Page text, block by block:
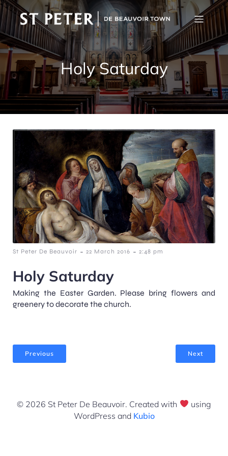
Holy Saturday
St Peter De Beauvoir - 22 March 2016 - 2:48 pm
Holy Saturday
Making the Easter Garden. Please bring flowers and
greenery to decorate the church.
Previous Next
© 2026 St Peter De Beauvoir. Created with
using
WordPress and Kubio